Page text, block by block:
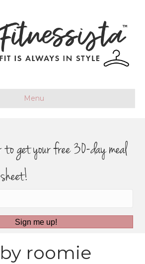
Menu
to get your free 30-day meal
Sign me up!
roomie